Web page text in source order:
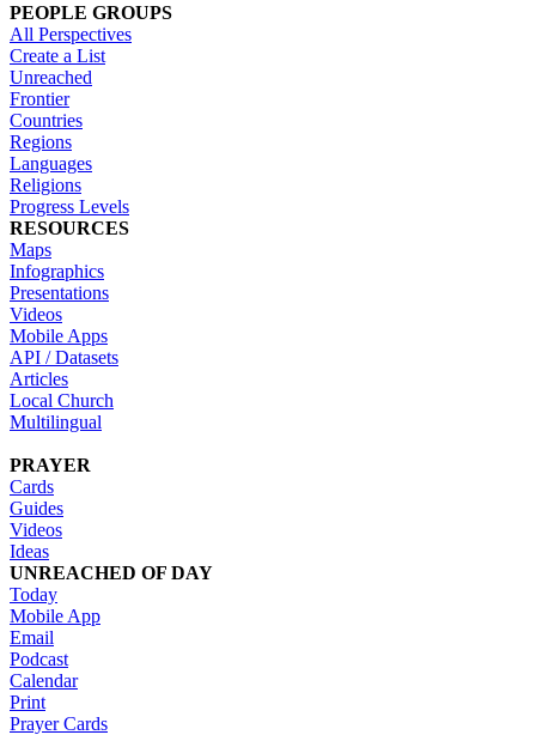
PEOPLE GROUPS
All Perspectives
Create a List
Unreached
Frontier
Countries
Regions
Languages
Religions
Progress Levels
RESOURCES
Maps
Infographics
Presentations
Videos
Mobile Apps
API / Datasets
Articles
Local Church
Multilingual
PRAYER
Cards
Guides
Videos
Ideas
UNREACHED OF DAY
Today
Mobile App
Email
Podcast
Calendar
Print
Prayer Cards